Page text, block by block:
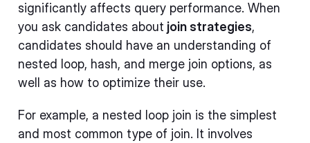
significantly affects query performance. When
you ask candidates about join strategies,
candidates should have an understanding of
nested loop, hash, and merge join options, as
well as how to optimize their use.
For example, a nested loop join is the simplest
and most common type of join. It involves